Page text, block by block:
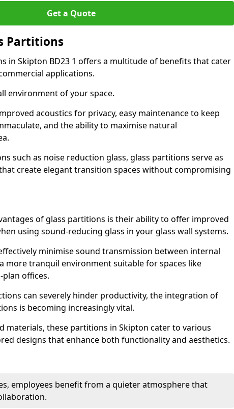
Get a Quote
Partitions
in Skipton BD23 1 offers a multitude of benefits that cater
applications.
environment of your space.
acoustics for privacy, easy maintenance to keep
and the ability to maximise natural
such as noise reduction glass, glass partitions serve as
create elegant transition spaces without compromising
of glass partitions is their ability to offer improved
using sound-reducing glass in your glass wall systems.
minimise sound transmission between internal
more tranquil environment suitable for spaces like
offices.
can severely hinder productivity, the integration of
is becoming increasingly vital.
materials, these partitions in Skipton cater to various
designs that enhance both functionality and aesthetics.
employees benefit from a quieter atmosphere that